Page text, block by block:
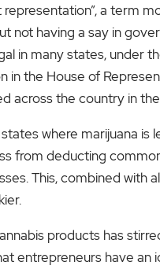
representation”, a term
not having a say in
in many states, under
in the House of
across the country in
states where marijuana
from deducting
This, combined
products has
entrepreneurs have an